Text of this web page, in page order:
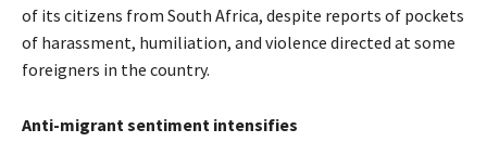
of its citizens from South Africa, despite reports of pockets
of harassment, humiliation, and violence directed at some
foreigners in the country.
Anti-migrant sentiment intensifies